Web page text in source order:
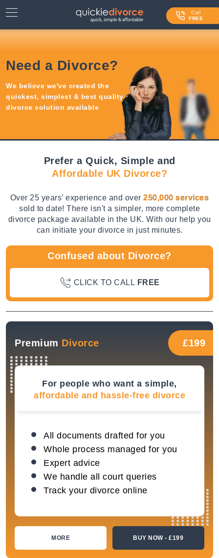
Call
FREE
Services ⌄
Contact Us
Login
Need a Divorce?
We believe we've created the
quickest, simplest & best quality
divorce solution available
Prefer a Quick, Simple and
Affordable UK Divorce?
Over 25 years’ experience and over250,000 services
sold to date! There isn't a simpler, more complete
divorce package available in the UK. With our help you
can initiate your divorce in just minutes.
Confused about Divorce?
CLICK TO CALL FREE
Premium Divorce £199
For people who want a simple,
affordable and hassle-free divorce
All documents drafted for you
Whole process managed for you
Expert advice
We handle all court queries
Track your divorce online
MORE BUY NOW - £199